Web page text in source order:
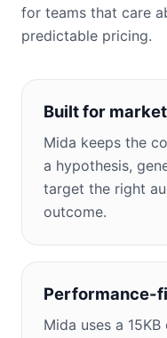
for teams that care
predictable pricing.
Built for
Mida keeps the
a hypothesis,
target the right
outcome.
Performance-
Mida uses a